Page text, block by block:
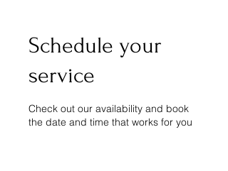
Schedule your
service
Check out our availability and book
the date and time that works for you